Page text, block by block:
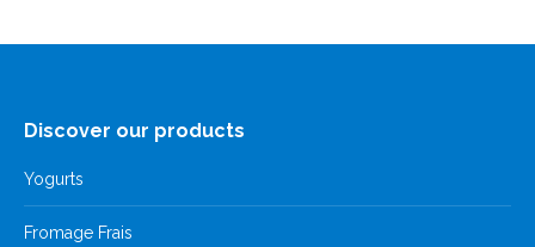
Discover our products
Yogurts
Fromage Frais